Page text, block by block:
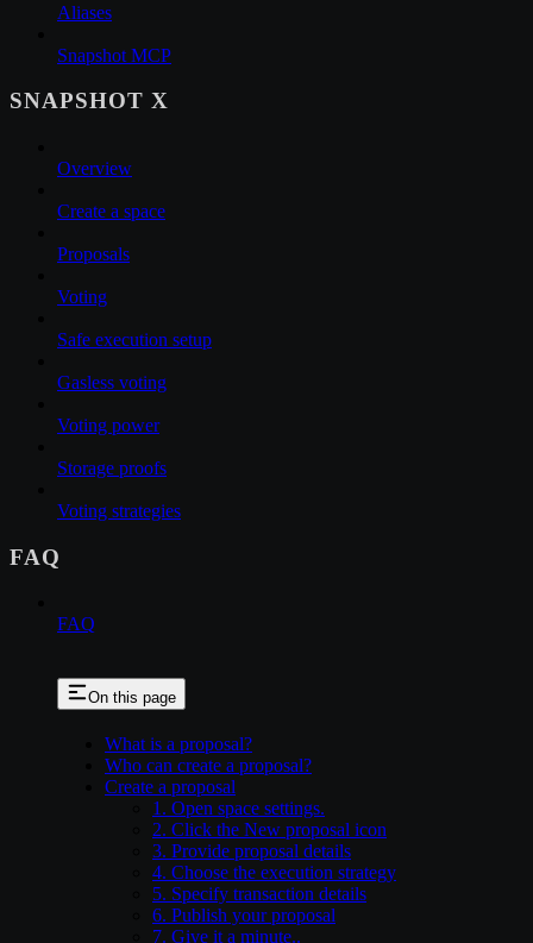
Aliases
Snapshot MCP
SNAPSHOT X
Overview
Create a space
Proposals
Voting
Safe execution setup
Gasless voting
Voting power
Storage proofs
Voting strategies
FAQ
FAQ
On this page
What is a proposal?
Who can create a proposal?
Create a proposal
1. Open space settings.
2. Click the New proposal icon
3. Provide proposal details
4. Choose the execution strategy
5. Specify transaction details
6. Publish your proposal
7. Give it a minute..